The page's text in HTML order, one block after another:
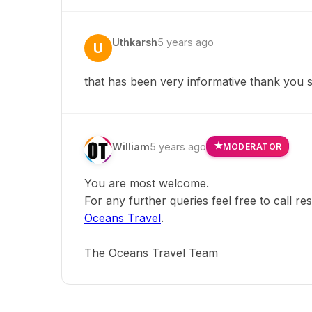
U Uthkarsh5 years ago
that has been very informative thank you
William5 years ago MODERATOR
You are most welcome.
For any further queries feel free to call
Oceans Travel.
The Oceans Travel Team